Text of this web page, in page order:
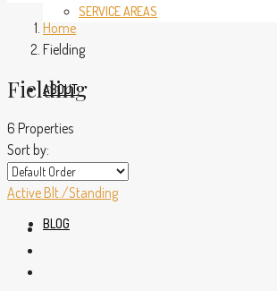
SERVICE AREAS
ABOUT
BLOG
Home
Fielding
Fielding
6 Properties
Sort by:
Active Blt./Standing